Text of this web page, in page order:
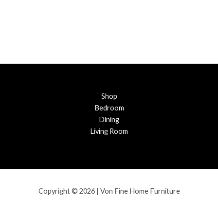
Shop
Bedroom
Dining
Living Room
Copyright © 2026 | Von Fine Home Furniture